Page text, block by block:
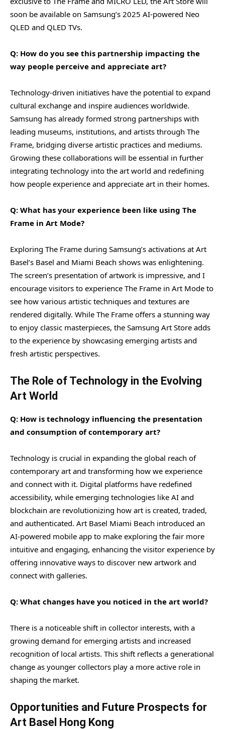
soon be available on Samsung’s 2025 AI-powered Neo
QLED and QLED TVs.
Q: How do you see this partnership impacting the
way people perceive and appreciate art?
Technology-driven initiatives have the potential to expand
cultural exchange and inspire audiences worldwide.
Samsung has already formed strong partnerships with
leading museums, institutions, and artists through The
Frame, bridging diverse artistic practices and mediums.
Growing these collaborations will be essential in further
integrating technology into the art world and redefining
how people experience and appreciate art in their homes.
Q: What has your experience been like using The
Frame in Art Mode?
Exploring The Frame during Samsung’s activations at Art
Basel’s Basel and Miami Beach shows was enlightening.
The screen’s presentation of artwork is impressive, and I
encourage visitors to experience The Frame in Art Mode to
see how various artistic techniques and textures are
rendered digitally. While The Frame offers a stunning way
to enjoy classic masterpieces, the Samsung Art Store adds
to the experience by showcasing emerging artists and
fresh artistic perspectives.
The Role of Technology in the Evolving
Art World
Q: How is technology influencing the presentation
and consumption of contemporary art?
Technology is crucial in expanding the global reach of
contemporary art and transforming how we experience
and connect with it. Digital platforms have redefined
accessibility, while emerging technologies like AI and
blockchain are revolutionizing how art is created, traded,
and authenticated. Art Basel Miami Beach introduced an
AI-powered mobile app to make exploring the fair more
intuitive and engaging, enhancing the visitor experience by
offering innovative ways to discover new artwork and
connect with galleries.
Q: What changes have you noticed in the art world?
There is a noticeable shift in collector interests, with a
growing demand for emerging artists and increased
recognition of local artists. This shift reflects a generational
change as younger collectors play a more active role in
shaping the market.
Opportunities and Future Prospects for
Art Basel Hong Kong